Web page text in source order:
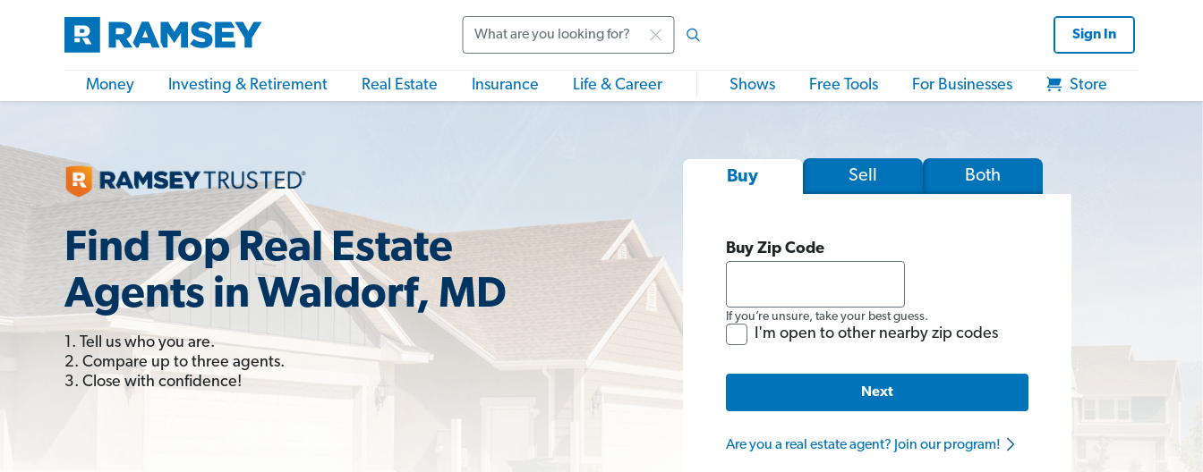
Sign In
Money Investing & Retirement Real Estate Insurance Life & Career Shows Free Tools For Businesses Store
Find Top Real Estate
Agents in Waldorf, MD
1. Tell us who you are.
2. Compare up to three agents.
3. Close with confidence!
Buy Sell Both
Buy Zip Code
If you’re unsure, take your best guess.
I'm open to other nearby zip codes
Next
Are you a real estate agent? Join our program!